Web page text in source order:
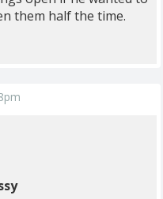
them half the time.